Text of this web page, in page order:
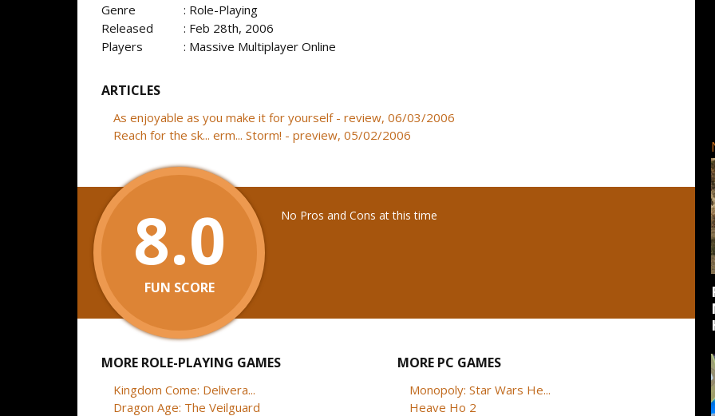
Genre
: Role-Playing
Released
: Feb 28th, 2006
Players
: Massive Multiplayer Online
ARTICLES
As enjoyable as you make it for yourself - review, 06/03/2006
Reach for the sk... erm... Storm! - preview, 05/02/2006
8.0
FUN SCORE
No Pros and Cons at this time
MORE ROLE-PLAYING GAMES
Kingdom Come: Delivera...
Dragon Age: The Veilguard
MORE PC GAMES
Monopoly: Star Wars He...
Heave Ho 2